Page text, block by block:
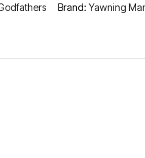
Brand: Yawning